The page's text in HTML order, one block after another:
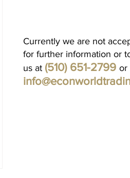
Currently we are not
for further information or
us at (510) 651-2799 or